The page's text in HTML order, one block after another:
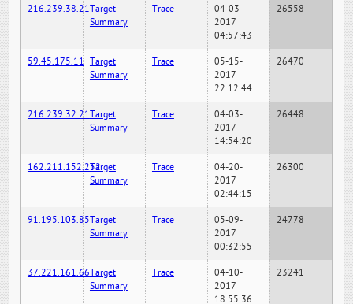
216.239.38.21Target
Summary
Trace
04-03-
2017
04:57:43
26558
59.45.175.11 Target
Summary
Trace
05-15-
2017
22:12:44
26470
216.239.32.21Target
Summary
Trace
04-03-
2017
14:54:20
26448
162.211.152.252Target
Summary
Trace
04-20-
2017
02:44:15
26300
91.195.103.85Target
Summary
Trace
05-09-
2017
00:32:55
24778
37.221.161.66Target
Summary
Trace
04-10-
2017
18:55:36
23241